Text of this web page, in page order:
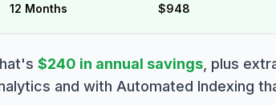
12 Months $948
$240 in annual savings plus
and with Automated Indexing